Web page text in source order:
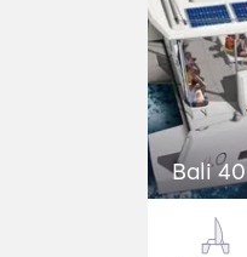
Bali 40